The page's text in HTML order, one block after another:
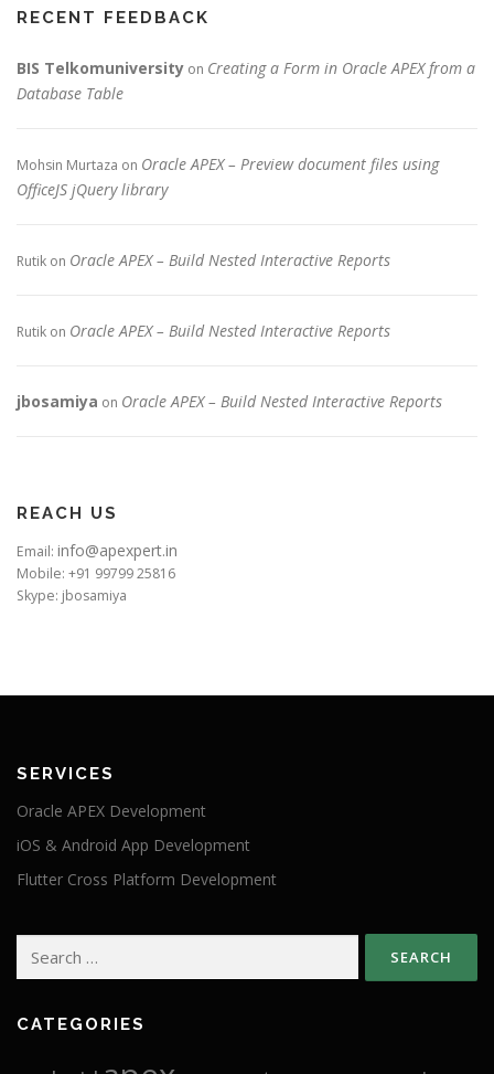
RECENT FEEDBACK
BIS Telkomuniversity on Creating a Form in Oracle APEX from a
Database Table
Mohsin Murtaza on Oracle APEX – Preview document files using
OfficeJS jQuery library
Rutik on Oracle APEX – Build Nested Interactive Reports
Rutik on Oracle APEX – Build Nested Interactive Reports
jbosamiya on Oracle APEX – Build Nested Interactive Reports
REACH US
Email: info@apexpert.in
Mobile: +91 99799 25816
Skype: jbosamiya
SERVICES
Oracle APEX Development
iOS & Android App Development
Flutter Cross Platform Development
CATEGORIES